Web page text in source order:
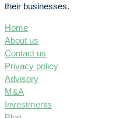
their businesses.
Home
About us
Contact us
Privacy policy
Advisory
M&A
Investments